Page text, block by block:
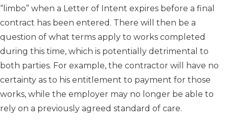
“limbo” when a Letter of Intent expires before a final
contract has been entered. There will then be a
question of what terms apply to works completed
during this time, which is potentially detrimental to
both parties. For example, the contractor will have no
certainty as to his entitlement to payment for those
works, while the employer may no longer be able to
rely on a previously agreed standard of care.